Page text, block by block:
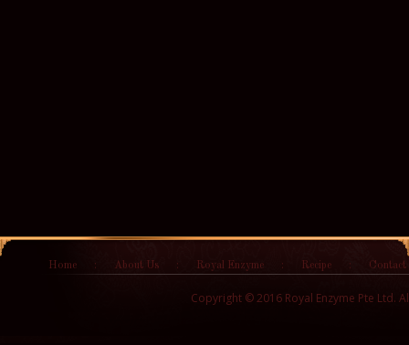
Home : About Us : Royal Enzyme : Recipe : Contact
Copyright © 2016 Royal Enzyme Pte Ltd.